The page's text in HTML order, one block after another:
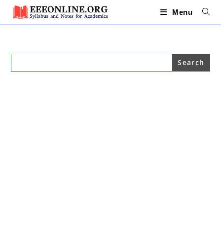
Skip
content
Menu
Search